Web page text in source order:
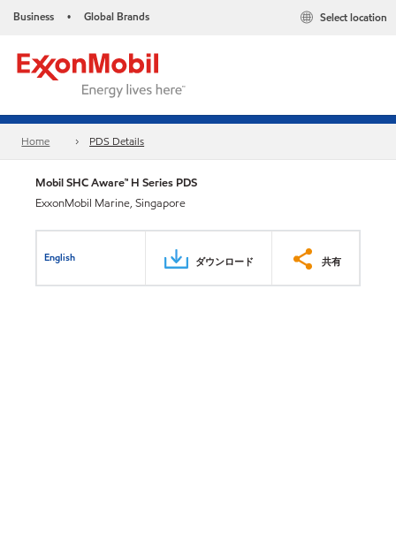
Business • Global Brands Select location
Home PDS Details
Mobil SHC Aware™ H Series PDS
ExxonMobil Marine, Singapore
English ダウンロード 共有